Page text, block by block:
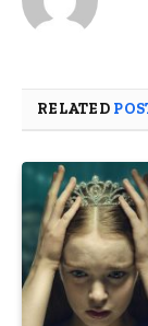
RELATED